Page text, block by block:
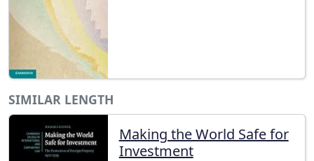
SIMILAR LENGTH
Making the World Safe for
Investment